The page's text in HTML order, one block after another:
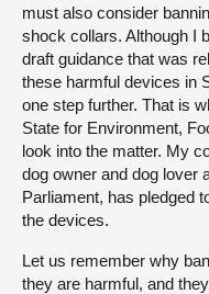
must also consider
shock collars. Although I
draft guidance that was
these harmful devices in
one step further. That is
State for Environment,
look into the matter. My
dog owner and dog lover
Parliament, has pledged
the devices.
Let us remember why
they are harmful, and